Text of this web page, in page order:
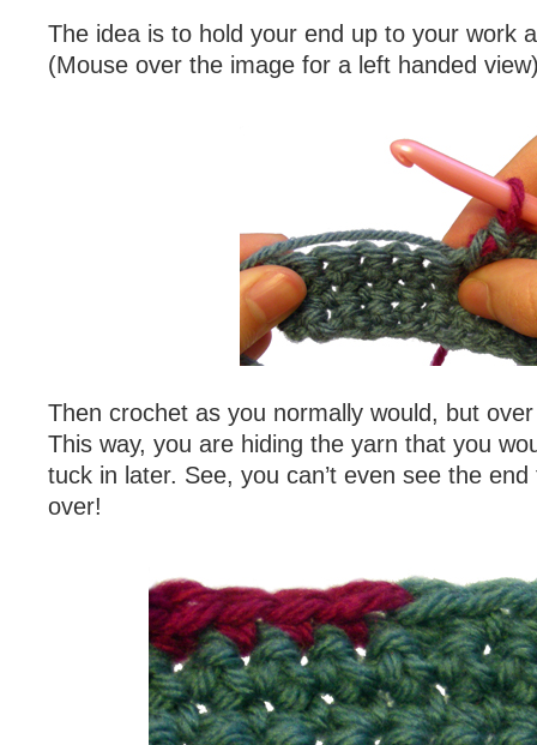
The idea is to hold your end up to your work
(Mouse over the image for a left handed
Then crochet as you normally would, but
This way, you are hiding the yarn that you
tuck in later. See, you can’t even see the
over!